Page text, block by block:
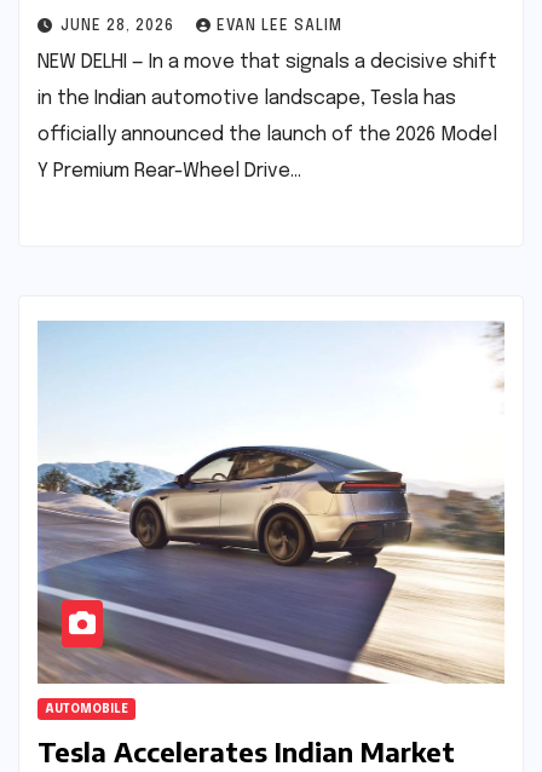
JUNE 28, 2026 EVAN LEE SALIM
NEW DELHI — In a move that signals a decisive shift
in the Indian automotive landscape, Tesla has
officially announced the launch of the 2026 Model
Y Premium Rear-Wheel Drive…
AUTOMOBILE
Tesla Accelerates Indian Market